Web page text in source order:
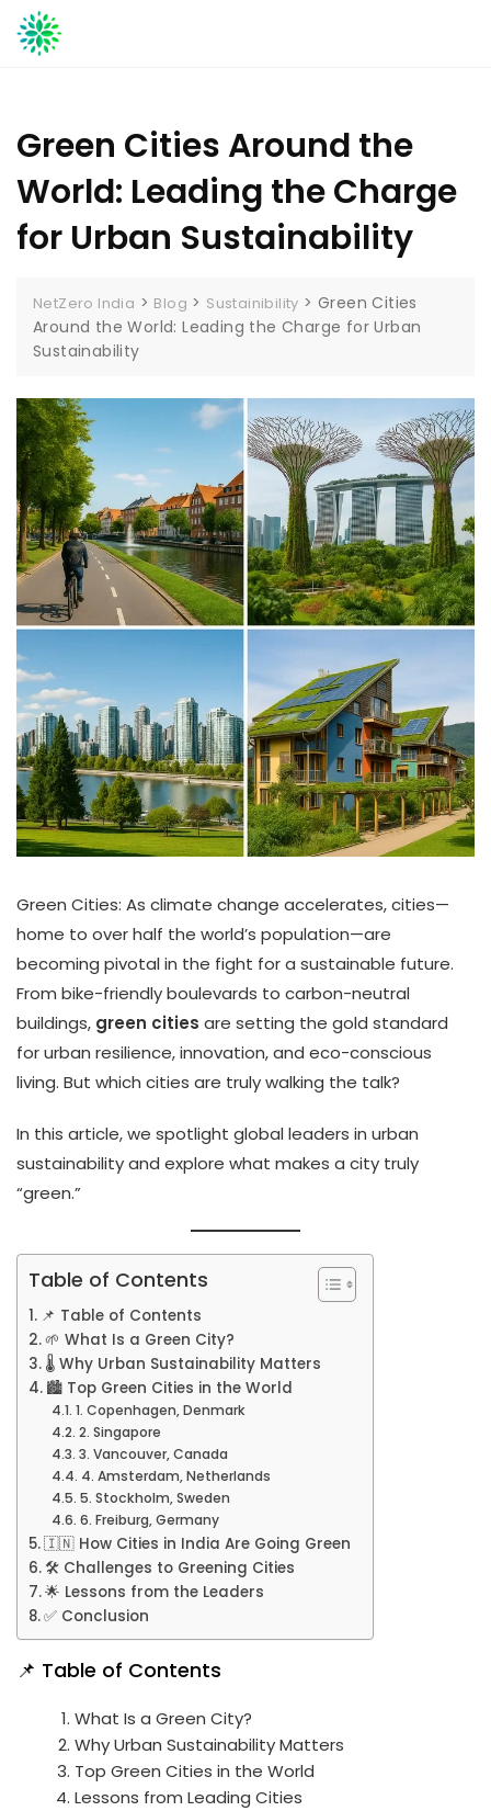
Skip
to
Green Cities Around the
World: Leading the Charge
for Urban Sustainability
NetZero India > Blog > Sustainibility >Green Cities
Around the World: Leading the Charge for Urban
Sustainability
Green Cities: As climate change accelerates, cities—
home to over half the world’s population—are
becoming pivotal in the fight for a sustainable future.
From bike-friendly boulevards to carbon-neutral
buildings, green cities are setting the gold standard
for urban resilience, innovation, and eco-conscious
living. But which cities are truly walking the talk?
In this article, we spotlight global leaders in urban
sustainability and explore what makes a city truly
“green.”
Table of Contents
📌 Table of Contents
🌱 What Is a Green City?
🌡️ Why Urban Sustainability Matters
🏙️ Top Green Cities in the World
1. Copenhagen, Denmark
2. Singapore
3. Vancouver, Canada
4. Amsterdam, Netherlands
5. Stockholm, Sweden
6. Freiburg, Germany
🇮🇳 How Cities in India Are Going Green
🛠️ Challenges to Greening Cities
🌟 Lessons from the Leaders
✅ Conclusion
📌 Table of Contents
What Is a Green City?
Why Urban Sustainability Matters
Top Green Cities in the World
Lessons from Leading Cities